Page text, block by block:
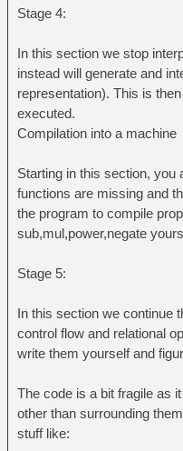
Stage 4:
In this section we stop
instead will generate and
representation). This is
executed.
Compilation into a machine
Starting in this section, you
functions are missing and
the program to compile
sub,mul,power,negate
Stage 5:
In this section we continue
control flow and relational
write them yourself and
The code is a bit fragile as
other than surrounding
stuff like: